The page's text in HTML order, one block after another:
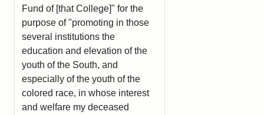
Fund of [that College]" for the
purpose of "promoting in those
several institutions the
education and elevation of the
youth of the South, and
especially of the youth of the
colored race, in whose interest
and welfare my deceased